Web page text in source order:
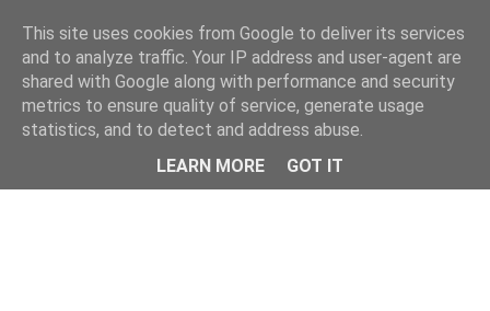
Menu
This site uses cookies from Google to deliver its services
and to analyze traffic. Your IP address and user-agent are
shared with Google along with performance and security
metrics to ensure quality of service, generate usage
statistics, and to detect and address abuse.
LEARN MORE
GOT IT